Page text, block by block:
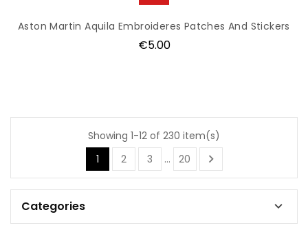
Aston Martin Aquila Embroideres Patches And Stickers
Price
€5.00
Showing 1-12 of 230 item(s)
1
2 3 … 20 
Categories 